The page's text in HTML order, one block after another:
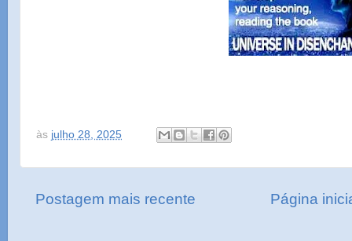
às julho 28, 2025
Postagem mais recente Página